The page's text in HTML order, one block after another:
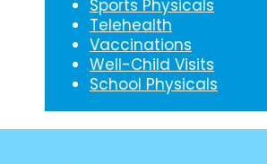
Sports Physicals
Telehealth
Vaccinations
Well-Child Visits
School Physicals